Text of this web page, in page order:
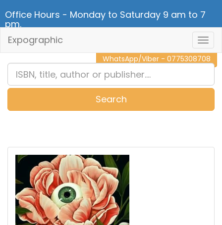
Office Hours - Monday to Saturday 9 am to 7
pm.
CALL NOW - 011 2 787 140
WhatsApp/Viber - 0775308708
Expographic
Search